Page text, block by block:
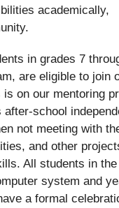
academically,
in grades 7
are eligible to join
on our mentoring
school
not meeting with
and other
All students in
system and
a formal